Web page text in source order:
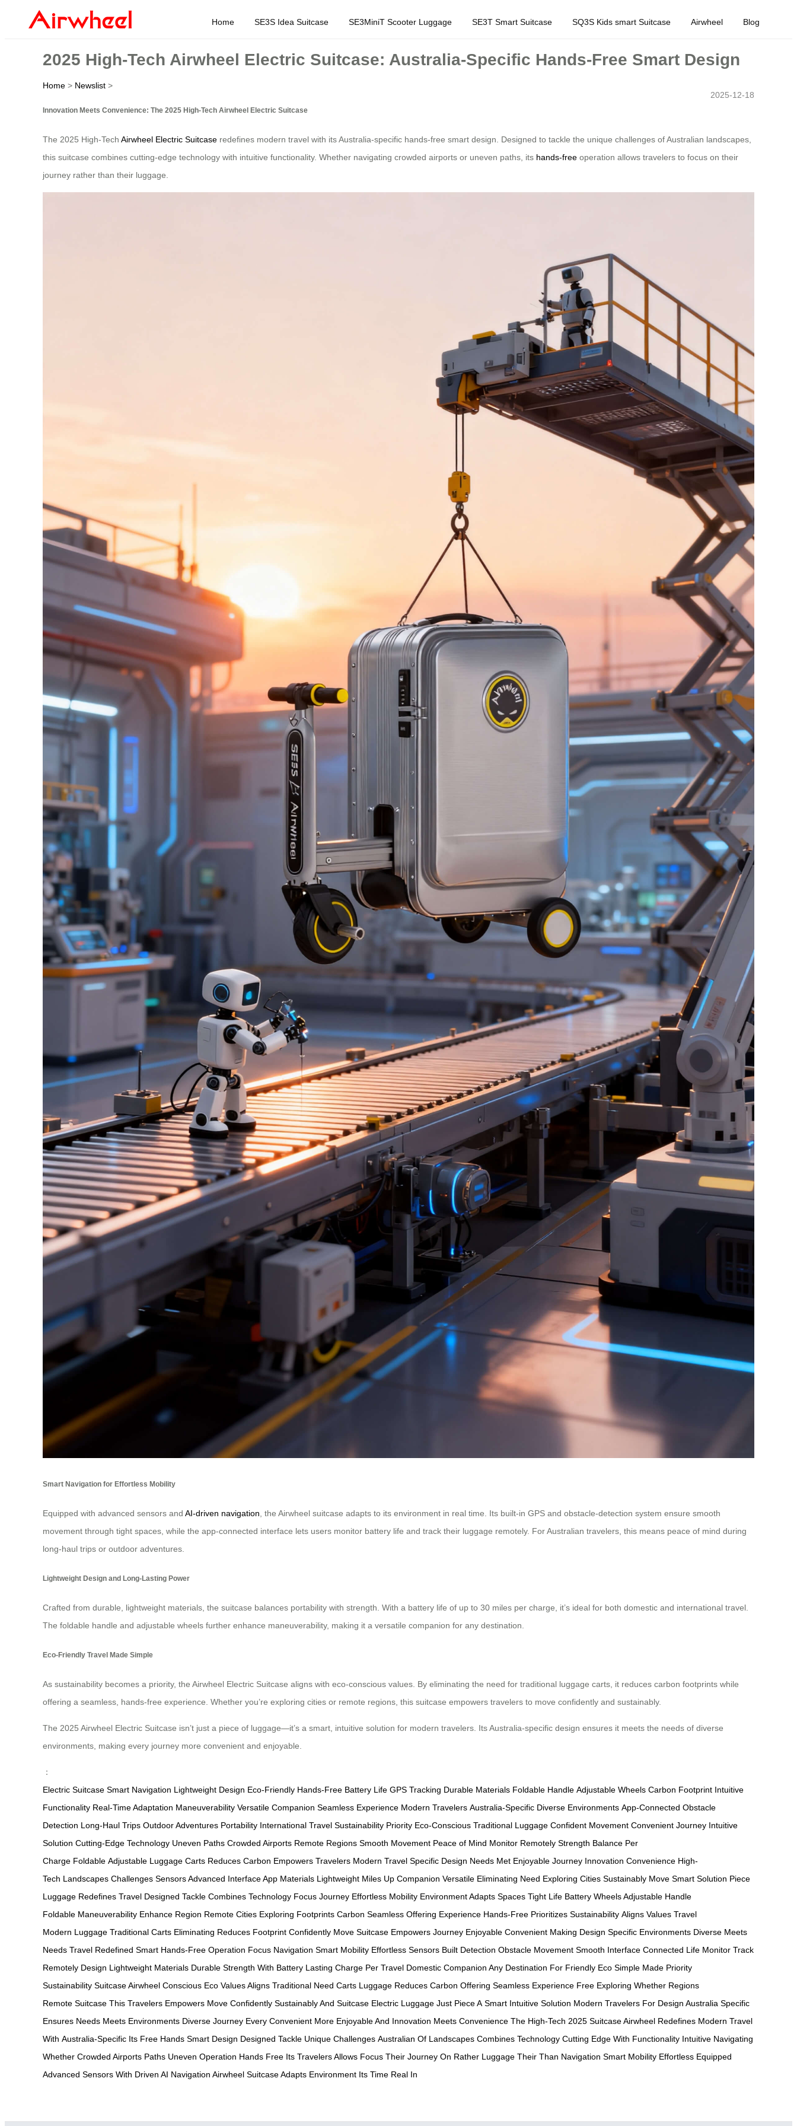
Home SE3S Idea Suitcase SE3MiniT Scooter Luggage SE3T Smart Suitcase SQ3S Kids smart Suitcase Airwheel Blog
2025 High-Tech Airwheel Electric Suitcase: Australia-Specific Hands-Free Smart Design
Home > Newslist >
2025-12-18
Innovation Meets Convenience: The 2025 High-Tech Airwheel Electric Suitcase
The 2025 High-Tech Airwheel Electric Suitcase redefines modern travel with its Australia-specific hands-free smart design. Designed to tackle the unique challenges of Australian landscapes,
this suitcase combines cutting-edge technology with intuitive functionality. Whether navigating crowded airports or uneven paths, its hands-free operation allows travelers to focus on their
journey rather than their luggage.
Smart Navigation for Effortless Mobility
Equipped with advanced sensors and AI-driven navigation, the Airwheel suitcase adapts to its environment in real time. Its built-in GPS and obstacle-detection system ensure smooth
movement through tight spaces, while the app-connected interface lets users monitor battery life and track their luggage remotely. For Australian travelers, this means peace of mind during
long-haul trips or outdoor adventures.
Lightweight Design and Long-Lasting Power
Crafted from durable, lightweight materials, the suitcase balances portability with strength. With a battery life of up to 30 miles per charge, it’s ideal for both domestic and international travel.
The foldable handle and adjustable wheels further enhance maneuverability, making it a versatile companion for any destination.
Eco-Friendly Travel Made Simple
As sustainability becomes a priority, the Airwheel Electric Suitcase aligns with eco-conscious values. By eliminating the need for traditional luggage carts, it reduces carbon footprints while
offering a seamless, hands-free experience. Whether you’re exploring cities or remote regions, this suitcase empowers travelers to move confidently and sustainably.
The 2025 Airwheel Electric Suitcase isn’t just a piece of luggage—it’s a smart, intuitive solution for modern travelers. Its Australia-specific design ensures it meets the needs of diverse
environments, making every journey more convenient and enjoyable.
：
Electric Suitcase Smart Navigation Lightweight Design Eco-Friendly Hands-Free Battery Life GPS Tracking Durable Materials Foldable Handle Adjustable Wheels Carbon Footprint Intuitive
Functionality Real-Time Adaptation Maneuverability Versatile Companion Seamless Experience Modern Travelers Australia-Specific Diverse Environments App-Connected Obstacle
Detection Long-Haul Trips Outdoor Adventures Portability International Travel Sustainability Priority Eco-Conscious Traditional Luggage Confident Movement Convenient Journey Intuitive
Solution Cutting-Edge Technology Uneven Paths Crowded Airports Remote Regions Smooth Movement Peace of Mind Monitor Remotely Strength Balance Per
Charge Foldable Adjustable Luggage Carts Reduces Carbon Empowers Travelers Modern Travel Specific Design Needs Met Enjoyable Journey Innovation Convenience High-
Tech Landscapes Challenges Sensors Advanced Interface App Materials Lightweight Miles Up Companion Versatile Eliminating Need Exploring Cities Sustainably Move Smart Solution Piece
Luggage Redefines Travel Designed Tackle Combines Technology Focus Journey Effortless Mobility Environment Adapts Spaces Tight Life Battery Wheels Adjustable Handle
Foldable Maneuverability Enhance Region Remote Cities Exploring Footprints Carbon Seamless Offering Experience Hands-Free Prioritizes Sustainability Aligns Values Travel
Modern Luggage Traditional Carts Eliminating Reduces Footprint Confidently Move Suitcase Empowers Journey Enjoyable Convenient Making Design Specific Environments Diverse Meets
Needs Travel Redefined Smart Hands-Free Operation Focus Navigation Smart Mobility Effortless Sensors Built Detection Obstacle Movement Smooth Interface Connected Life Monitor Track
Remotely Design Lightweight Materials Durable Strength With Battery Lasting Charge Per Travel Domestic Companion Any Destination For Friendly Eco Simple Made Priority
Sustainability Suitcase Airwheel Conscious Eco Values Aligns Traditional Need Carts Luggage Reduces Carbon Offering Seamless Experience Free Exploring Whether Regions
Remote Suitcase This Travelers Empowers Move Confidently Sustainably And Suitcase Electric Luggage Just Piece A Smart Intuitive Solution Modern Travelers For Design Australia Specific
Ensures Needs Meets Environments Diverse Journey Every Convenient More Enjoyable And Innovation Meets Convenience The High-Tech 2025 Suitcase Airwheel Redefines Modern Travel
With Australia-Specific Its Free Hands Smart Design Designed Tackle Unique Challenges Australian Of Landscapes Combines Technology Cutting Edge With Functionality Intuitive Navigating
Whether Crowded Airports Paths Uneven Operation Hands Free Its Travelers Allows Focus Their Journey On Rather Luggage Their Than Navigation Smart Mobility Effortless Equipped
Advanced Sensors With Driven AI Navigation Airwheel Suitcase Adapts Environment Its Time Real In